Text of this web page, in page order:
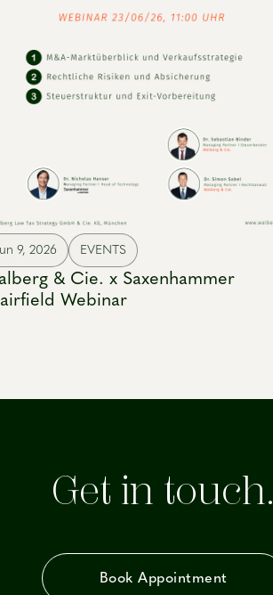
9, 2026 EVENTS
& Cie. x Saxenhammer
Webinar
Get in touch.
Book Appointment